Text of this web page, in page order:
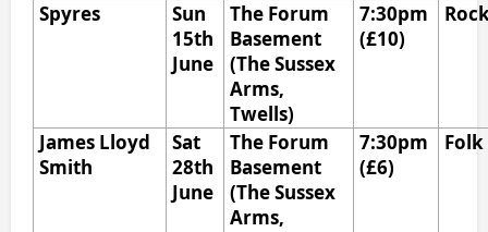
Spyres
Sun
15th
June
The Forum
Basement
(The Sussex
Arms,
Twells)
7:30pm
(£10)
James Lloyd
Smith
Sat
28th
June
The Forum
Basement
(The Sussex
Arms,
7:30pm
(£6)
Folk